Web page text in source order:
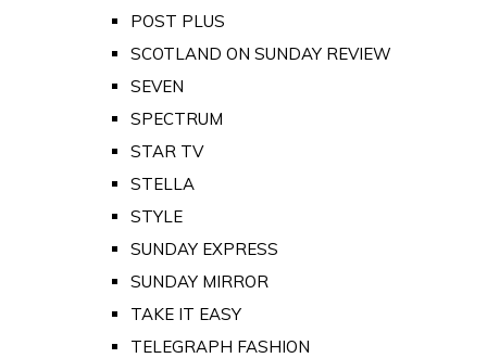
POST PLUS
SCOTLAND ON SUNDAY REVIEW
SEVEN
SPECTRUM
STAR TV
STELLA
STYLE
SUNDAY EXPRESS
SUNDAY MIRROR
TAKE IT EASY
TELEGRAPH FASHION